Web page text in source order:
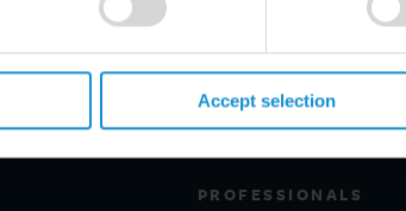
Accept selection
PROFESSIONALS